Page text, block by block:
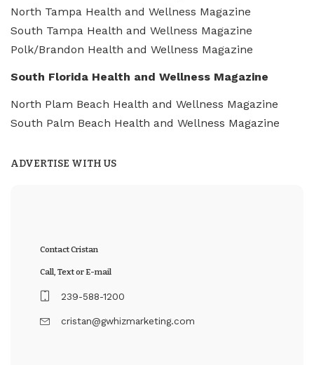
North Tampa Health and Wellness Magazine
South Tampa Health and Wellness Magazine
Polk/Brandon Health and Wellness Magazine
South Florida Health and Wellness Magazine
North Plam Beach Health and Wellness Magazine
South Palm Beach Health and Wellness Magazine
ADVERTISE WITH US
Contact Cristan
Call, Text or E-mail
239-588-1200
cristan@gwhizmarketing.com